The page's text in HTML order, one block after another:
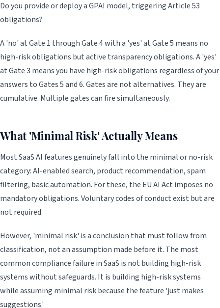
Do you provide or deploy a GPAI model, triggering Article 53
obligations?
A 'no' at Gate 1 through Gate 4 with a 'yes' at Gate 5 means no
high-risk obligations but active transparency obligations. A 'yes'
at Gate 3 means you have high-risk obligations regardless of your
answers to Gates 5 and 6. Gates are not alternatives. They are
cumulative. Multiple gates can fire simultaneously.
What 'Minimal Risk' Actually Means
Most SaaS AI features genuinely fall into the minimal or no-risk
category: AI-enabled search, product recommendation, spam
filtering, basic automation. For these, the EU AI Act imposes no
mandatory obligations. Voluntary codes of conduct exist but are
not required.
However, 'minimal risk' is a conclusion that must follow from
classification, not an assumption made before it. The most
common compliance failure in SaaS is not building high-risk
systems without safeguards. It is building high-risk systems
while assuming minimal risk because the feature 'just makes
suggestions.'